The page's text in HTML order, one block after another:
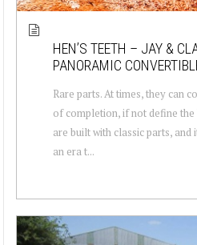
HEN’S TEETH – JAY &
PANORAMIC
Rare parts. At times, they can
of completion, if not define the
are built with classic parts,
an era t...